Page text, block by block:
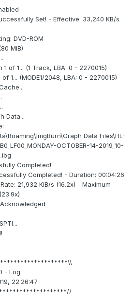
Set! - Effective: 33,240 KB/s
DVD-ROM
MiB)
of 1... (1 Track, LBA: 0 - 2270015)
1... (MODE1/2048, LBA: 0 - 2270015)
Data...
Data Files\HL-
OCTOBER-14-2019_10-
Completed!
Completed! - Duration: 00:04:26
21,932 KiB/s (16.2x) - Maximum
- Log
22:26:47